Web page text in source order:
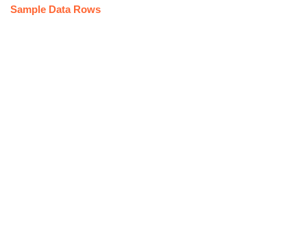
Sample Data Rows